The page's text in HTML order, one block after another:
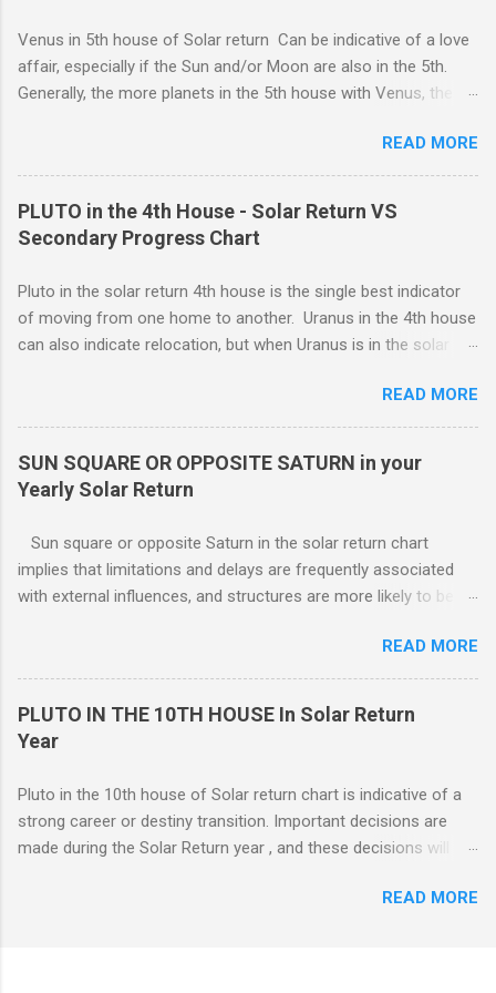
expression, and this can be a good thing.
Venus in 5th house of Solar return Can be indicative of a love
affair, especially if the Sun and/or Moon are also in the 5th.
Generally, the more planets in the 5th house with Venus, the
1ST | ) , ( | 2ND | ) , ( | 3RD | ) , ( | 4TH | ) , ( | 5TH | ) , (
6TH | ) , ( 7TH | ) , ( | 8TH | ) , ( | 9TH | ) , ( | 10TH | ) , (
11TH | ) , ( 12TH | ) HOUSE SOLAR RETURN Although any
5th house relationship can lead to marriage eventually, for the
present it will probably remain an affair. Strong relationships
or the 7th houses of Solar return chart, but marriage is More
likely to be con...
READ MORE
PLUTO in the 4th House - Solar Return VS
Secondary Progress Chart
Pluto in the solar return 4th house is the single best indicator
of moving from one home to another. Uranus in the 4th house
can also indicate relocation, but when Uranus is in the solar
within the domestic environment, particularly involving family
members or roommates. Pluto The ruling planet of Scorpio
in 4th house Solar return, on the other hand, is more
representative of moving from one home to another, or major
renovations to the living structure itself along with a dis-
These are fine-line distinctions, and of course, variations will
occur. If you purchase a home during this Solar return year , it
may need a lot of work. - 🤔...Looking for Progress SOLAR
Return reading ? - .... Redecoration is likely, and the repair of
READ MORE
SUN SQUARE OR OPPOSITE SATURN in your
Yearly Solar Return
Sun square or opposite Saturn in the solar return chart
implies that limitations and delays are frequently associated
with external influences, and structures are more likely to be
situation, or objection can lie elsewhere, not with your efforts.
READ MORE
PLUTO IN THE 10TH HOUSE In Solar Return
Year
Pluto in the 10th house of Solar return chart is indicative of a
strong career or destiny transition. Important decisions are
made during the Solar Return year , and these decisions will
road, and your psychological response to the options offered
READ MORE